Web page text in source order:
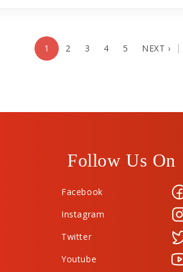
1 2 3 4 5 NEXT ›
Follow Us On
Facebook
Instagram
Twitter
Youtube